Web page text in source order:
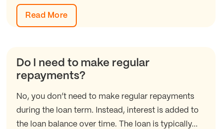
Read More
Do I need to make regular
repayments?
No, you don’t need to make regular repayments
during the loan term. Instead, interest is added to
the loan balance over time. The loan is typically...